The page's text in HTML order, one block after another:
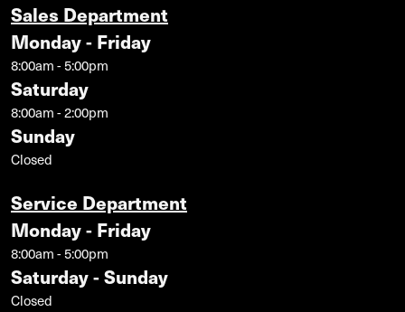
Sales Department
Monday - Friday
8:00am - 5:00pm
Saturday
8:00am - 2:00pm
Sunday
Closed
Service Department
Monday - Friday
8:00am - 5:00pm
Saturday - Sunday
Closed